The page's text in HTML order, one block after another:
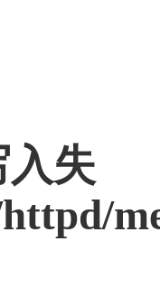
失